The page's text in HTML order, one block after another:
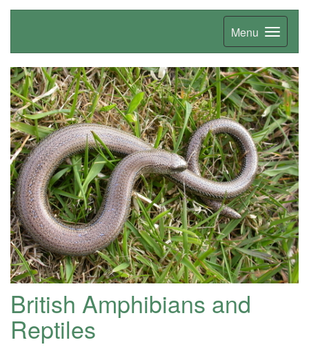
Menu
British Amphibians and
Reptiles